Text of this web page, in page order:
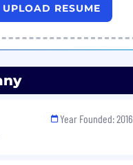
UPLOAD RESUME
Year Founded: 2016